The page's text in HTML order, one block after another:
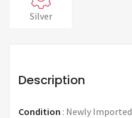
Silver
Description
Condition : Newly Imported